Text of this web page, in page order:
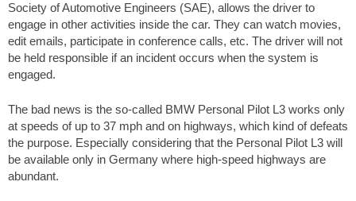
Society of Automotive Engineers (SAE), allows the driver to
engage in other activities inside the car. They can watch movies,
edit emails, participate in conference calls, etc. The driver will not
be held responsible if an incident occurs when the system is
engaged.
The bad news is the so-called BMW Personal Pilot L3 works only
at speeds of up to 37 mph and on highways, which kind of defeats
the purpose. Especially considering that the Personal Pilot L3 will
be available only in Germany where high-speed highways are
abundant.